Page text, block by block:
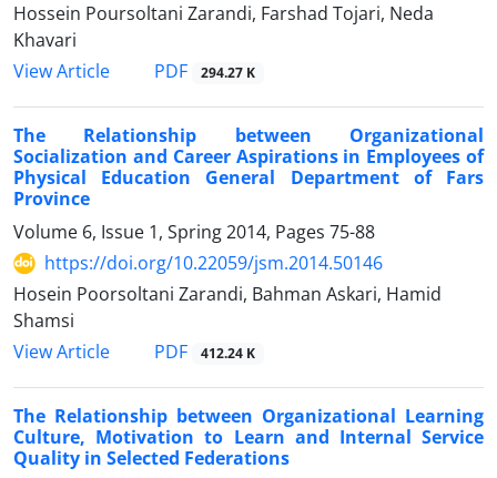
Hossein Poursoltani Zarandi, Farshad Tojari, Neda
Khavari
View Article
PDF 294.27 K
The Relationship between Organizational
Socialization and Career Aspirations in Employees of
Physical Education General Department of Fars
Province
Volume 6, Issue 1, Spring 2014, Pages 75-88
https://doi.org/10.22059/jsm.2014.50146
Hosein Poorsoltani Zarandi, Bahman Askari, Hamid
Shamsi
View Article
PDF 412.24 K
The Relationship between Organizational Learning
Culture, Motivation to Learn and Internal Service
Quality in Selected Federations